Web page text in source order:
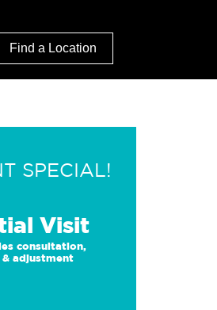
Find a Location
SPECIAL!
Visit
consultation,
& adjustment